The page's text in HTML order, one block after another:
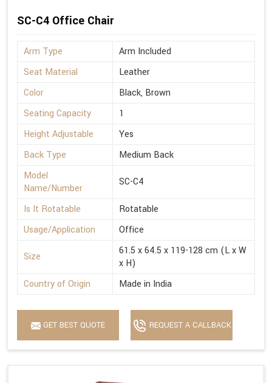
SC-C4 Office Chair
Arm Type
Arm Included
Seat Material
Leather
Color
Black, Brown
Seating Capacity
1
Height Adjustable
Yes
Back Type
Medium Back
Model
Name/Number
SC-C4
Is It Rotatable
Rotatable
Usage/Application
Office
Size
61.5 x 64.5 x 119-128 cm (L x W
x H)
Country of Origin
Made in India
GET BEST QUOTE REQUEST A CALLBACK